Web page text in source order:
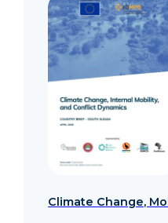
Climate Change,